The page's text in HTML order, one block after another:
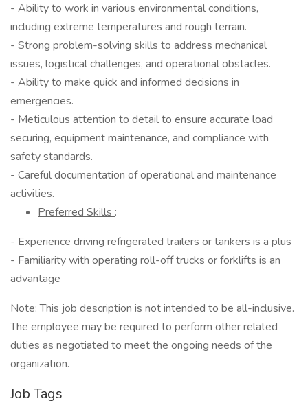
- Ability to work in various environmental conditions,
including extreme temperatures and rough terrain.
- Strong problem-solving skills to address mechanical
issues, logistical challenges, and operational obstacles.
- Ability to make quick and informed decisions in
emergencies.
- Meticulous attention to detail to ensure accurate load
securing, equipment maintenance, and compliance with
safety standards.
- Careful documentation of operational and maintenance
activities.
Preferred Skills :
- Experience driving refrigerated trailers or tankers is a plus
- Familiarity with operating roll-off trucks or forklifts is an
advantage
Note: This job description is not intended to be all-inclusive.
The employee may be required to perform other related
duties as negotiated to meet the ongoing needs of the
organization.
Job Tags